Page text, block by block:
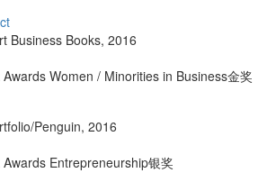
Business Books, 2016
Women / Minorities in Business金奖
Penguin, 2016
Entrepreneurship银奖